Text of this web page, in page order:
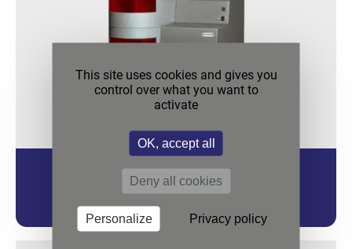
THEMYS H2
Your Platform for Safe Experiments under Hydrogen.
This site uses cookies and gives you
control over what you want to
activate
OK, accept all
Deny all cookies
Personalize Privacy policy